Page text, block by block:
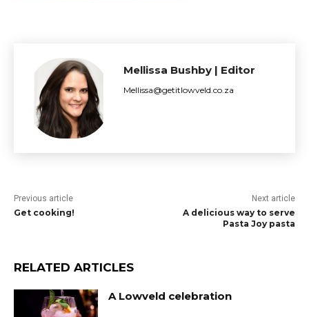
Mellissa Bushby | Editor
Mellissa@getitlowveld.co.za
Previous article
Get cooking!
Next article
A delicious way to serve
Pasta Joy pasta
RELATED ARTICLES
A Lowveld celebration